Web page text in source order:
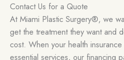
Contact Us for a Quote
At Miami Plastic Surgery®, we
get the treatment they want and
cost. When your health
essential services, our financing